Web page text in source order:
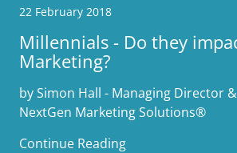
22 February 2018
Millennials - Do they
Marketing?
by Simon Hall - Managing Director
NextGen Marketing Solutions®
Continue Reading